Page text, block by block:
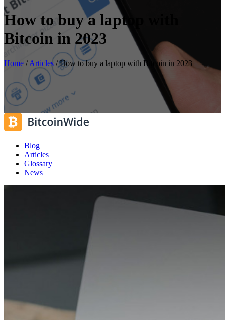
How to buy a laptop with
Bitcoin in 2023
Home /Articles /How to buy a laptop with Bitcoin in 2023
Blog
Articles
Glossary
News